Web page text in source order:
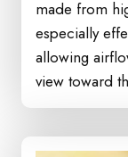
made from
especially
allowing
view toward